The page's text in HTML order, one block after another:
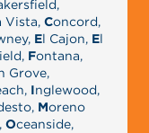
Vista,Concord,
El Cajon, El
Fontana,
Grove,
Inglewood,
Moreno
Oceanside,